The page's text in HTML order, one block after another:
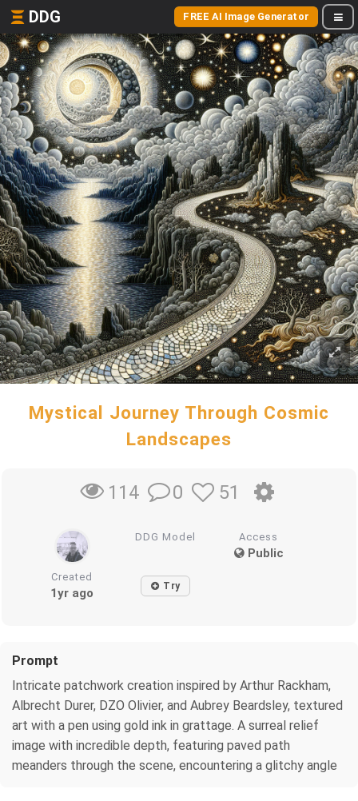
DDG FREE AI Image Generator
Mystical Journey Through Cosmic
Landscapes
114 0 51
DDG Model Access
Public
Created
1yr ago Try
Prompt
Intricate patchwork creation inspired by Arthur Rackham,
Albrecht Durer, DZO Olivier, and Aubrey Beardsley, textured
art with a pen using gold ink in grattage. A surreal relief
image with incredible depth, featuring paved path
meanders through the scene, encountering a glitchy angle